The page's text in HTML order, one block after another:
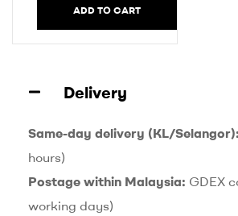
ADD TO CART
e
Delivery
Same-day delivery (KL/Selangor):
hours)
Postage within Malaysia: GDEX
working days)